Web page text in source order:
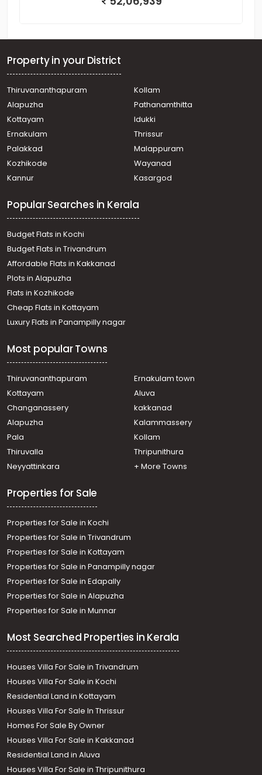
Property in your District
Thiruvananthapuram
Kollam
Alapuzha
Pathanamthitta
Kottayam
Idukki
Ernakulam
Thrissur
Palakkad
Malappuram
Kozhikode
Wayanad
Kannur
Kasargod
Popular Searches in Kerala
Budget Flats in Kochi
Budget Flats in Trivandrum
Affordable Flats in Kakkanad
Plots in Alapuzha
Flats in Kozhikode
Cheap Flats in Kottayam
Luxury Flats in Panampilly nagar
Most popular Towns
Thiruvananthapuram
Ernakulam town
Kottayam
Aluva
Changanassery
kakkanad
Alapuzha
Kalammassery
Pala
Kollam
Thiruvalla
Thripunithura
Neyyattinkara
+ More Towns
Properties for Sale
Properties for Sale in Kochi
Properties for Sale in Trivandrum
Properties for Sale in Kottayam
Properties for Sale in Panampilly nagar
Properties for Sale in Edapally
Properties for Sale in Alapuzha
Properties for Sale in Munnar
Most Searched Properties in Kerala
Houses Villa For Sale in Trivandrum
Houses Villa For Sale in Kochi
Residential Land in Kottayam
Houses Villa For Sale In Thrissur
Homes For Sale By Owner
Houses Villa For Sale in Kakkanad
Residential Land in Aluva
Houses Villa For Sale in Thripunithura